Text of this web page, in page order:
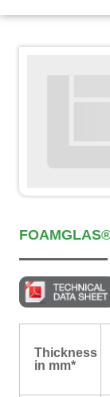
Thickness
in mm*